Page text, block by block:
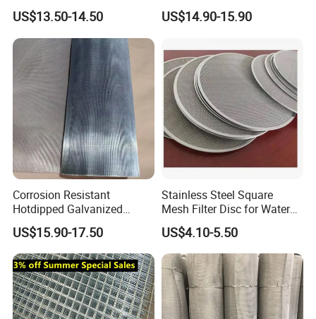
Pharmaceutical Liquid
Filtration
US$13.50-14.50
Accessory Protection
US$14.90-15.90
Corrosion Resistant
Hotdipped Galvanized
Square Wire Mesh for
Coastal Area Fencing
US$15.90-17.50
Stainless Steel Square
Mesh Filter Disc for Water
Treatment System
US$4.10-5.50